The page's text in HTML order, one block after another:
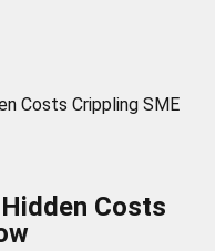
Costs Crippling SME
Costs